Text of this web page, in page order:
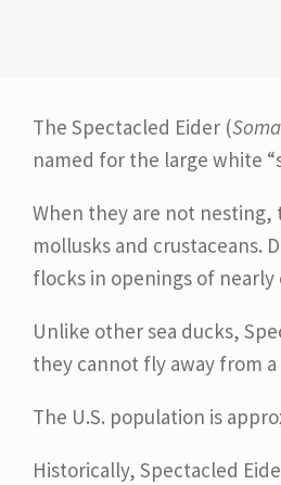
The Spectacled Eider (
named for the large white
When they are not
mollusks and crustaceans.
flocks in openings of nearly
Unlike other sea ducks,
they cannot fly away from
The U.S. population is
Historically, Spectacled